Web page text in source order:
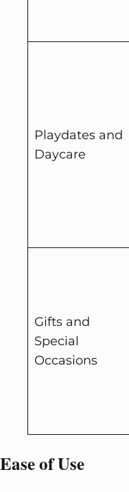
Playdates and
Daycare
Gifts and
Special
Occasions
Ease of Use